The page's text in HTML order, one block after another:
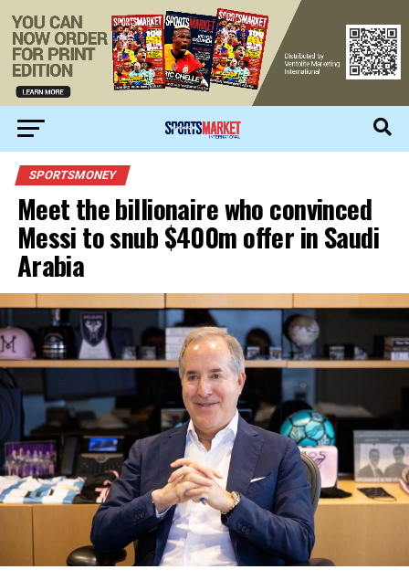
SPORTSMONEY
Meet the billionaire who convinced
Messi to snub $400m offer in Saudi
Arabia